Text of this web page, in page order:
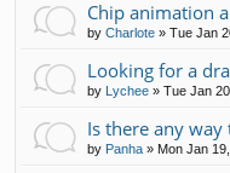
Chip animation
by Charlote » Tue Jan
Looking for a
by Lychee » Tue Jan
Is there any
by Panha » Mon Jan